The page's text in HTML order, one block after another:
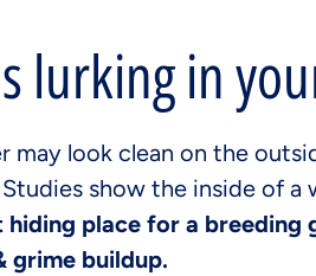
lurking in
may look clean on the
show the inside of a
hiding place for a breeding
grime buildup.